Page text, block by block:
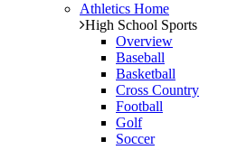
Athletics Home
High School Sports
Overview
Baseball
Basketball
Cross Country
Football
Golf
Soccer